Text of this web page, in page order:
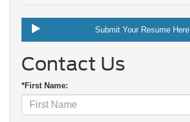
Submit Your Resume Here
Contact Us
*First Name: